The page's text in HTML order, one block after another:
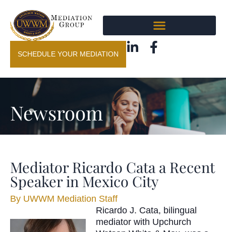
SCHEDULE YOUR MEDIATION
Newsroom
Mediator Ricardo Cata a Recent
Speaker in Mexico City
By UWWM Mediation Staff
Ricardo J. Cata, bilingual
mediator with Upchurch